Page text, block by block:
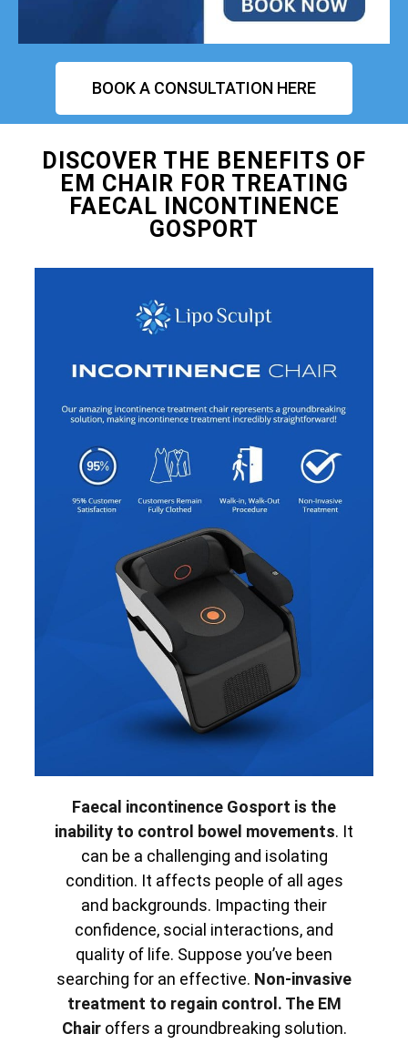
BOOK A CONSULTATION HERE
DISCOVER THE BENEFITS OF
EM CHAIR FOR TREATING
FAECAL INCONTINENCE
GOSPORT
Faecal incontinence Gosport is the
inability to control bowel movements. It
can be a challenging and isolating
condition. It affects people of all ages
and backgrounds. Impacting their
confidence, social interactions, and
quality of life. Suppose you’ve been
searching for an effective. Non-invasive
treatment to regain control. The EM
Chairoffers a groundbreaking solution.